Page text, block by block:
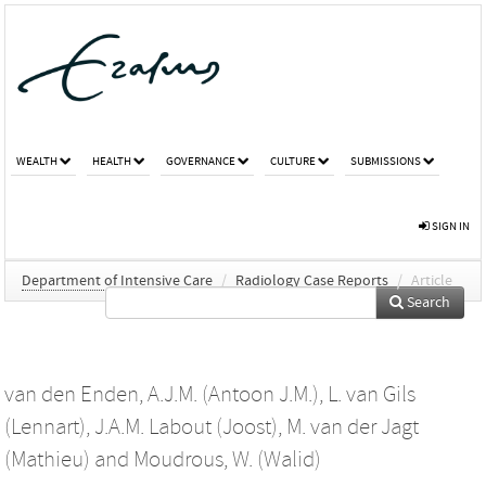
WEALTH HEALTH GOVERNANCE CULTURE SUBMISSIONS
SIGN IN
Department of Intensive Care / Radiology Case Reports / Article
Search
van den Enden, A.J.M. (Antoon J.M.), L. van Gils
(Lennart), J.A.M. Labout (Joost), M. van der Jagt
(Mathieu) and Moudrous, W. (Walid)